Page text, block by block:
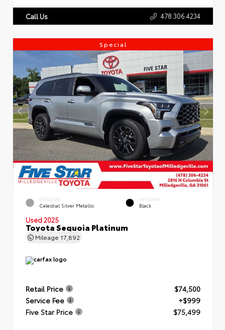
Call Us 478.306.4234
Special
EXTERIOR
Celestial Silver Metallic
INTERIOR
Black
Used 2025
Toyota Sequoia Platinum
Mileage 17,892
Retail Price
$74,500
Service Fee
+$999
Five Star Price
$75,499